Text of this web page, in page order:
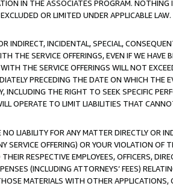
IN THE ASSOCIATES PROGRAM.
OR LIMITED UNDER APPLICABLE LAW.
INDIRECT, INCIDENTAL, SPECIAL,
THE SERVICE OFFERINGS, EVEN IF WE HAVE
THE SERVICE OFFERINGS WILL NOT
PRECEDING THE DATE ON WHICH THE
INCLUDING THE RIGHT TO SEEK SPECIFIC
OPERATE TO LIMIT LIABILITIES THAT
LIABILITY FOR ANY MATTER DIRECTLY OR
OFFERING) OR YOUR VIOLATION OF
RESPECTIVE EMPLOYEES, OFFICERS,
(INCLUDING ATTORNEYS’ FEES)
MATERIALS WITH OTHER